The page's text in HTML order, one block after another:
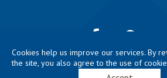
2026 ELPROM HARMANLI © All
Cookies help us improve our services. By
the site, you also agree to the use of